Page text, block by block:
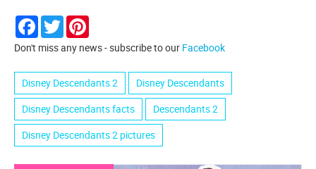
Facebook
Twitter
Don't miss any news - subscribe to our Facebook
Disney Descendants 2
Disney Descendants
Disney Descendants facts
Descendants 2
Disney Descendants 2 pictures